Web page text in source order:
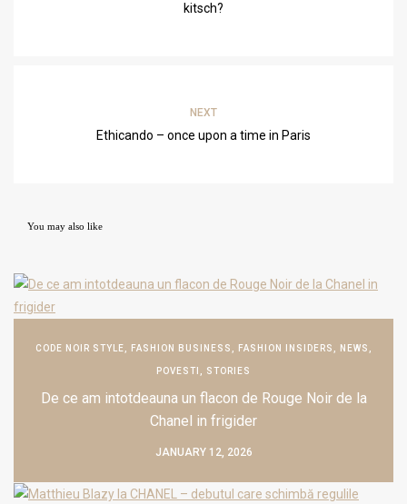
kitsch?
NEXT
Ethicando – once upon a time in Paris
You may also like
CODE NOIR STYLE, FASHION BUSINESS , FASHION INSIDERS , NEWS ,
POVESTI , STORIES
De ce am intotdeauna un flacon de Rouge Noir de la
Chanel in frigider
JANUARY 12, 2026